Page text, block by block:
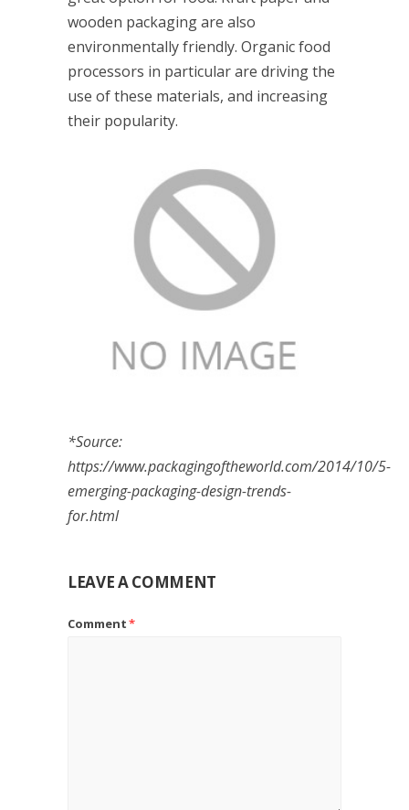
wooden packaging are also
environmentally friendly. Organic food
processors in particular are driving the
use of these materials, and increasing
their popularity.
*Source:
https://www.packagingoftheworld.com/2014/10/5-
emerging-packaging-design-trends-
for.html
LEAVE A COMMENT
Comment*